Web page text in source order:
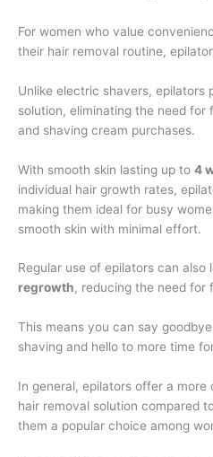
For women who value
their hair removal routine,
Unlike electric shavers, epilators
solution, eliminating the need
and shaving cream purchases.
With smooth skin lasting up to 4
individual hair growth rates,
making them ideal for busy
smooth skin with minimal effort.
Regular use of epilators can also
regrowth, reducing the need for
This means you can say
shaving and hello to more time
In general, epilators offer a
hair removal solution compared
them a popular choice among